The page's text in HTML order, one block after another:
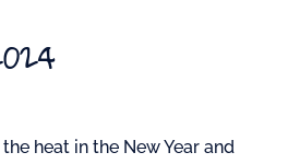
heat in the New Year and